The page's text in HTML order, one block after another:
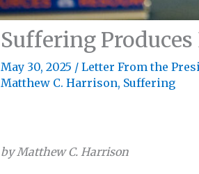
Suffering
May 30, 2025 / Letter From the
Matthew C. Harrison, Suffering
by Matthew C. Harrison